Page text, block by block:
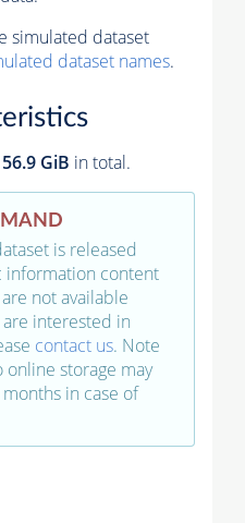
simulated dataset
dataset names.
GiB in total.
is released
content
not available
interested in
contact us. Note
storage may
in case of